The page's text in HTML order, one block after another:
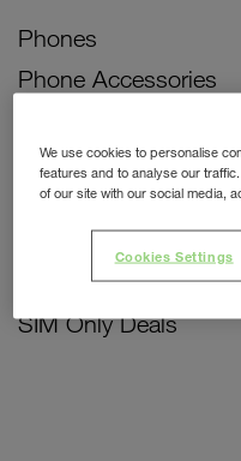
Phones
Phone Accessories
Bill Pay Phone Deals
Prepay Phone Deals
Accessories Deals
SIM Only Deals
We use cookies to personalise
features and to analyse our
of our site with our social media,
Cookies Settings